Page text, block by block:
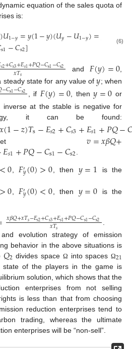
equation of the sales quota of
is:
)𝑈1−𝑦=𝑦(1−𝑦)(𝑈𝑦−𝑈1−𝑦)= −𝑦
s1−𝐶s2] (6)
𝑠2+𝐶𝑠3+𝐸𝑠1+𝑃𝑄−𝐶s1−𝐶s2
𝑥𝑇𝑠 and 𝐹(𝑦)=0
steady state for any value of𝑦; when
−𝐶s1−𝐶s2 , if 𝐹(𝑦)=0, then𝑦=0 or
inverse at the stable is negative for
it can be found:
𝑥(1−𝑧)𝑇s−𝐸𝑠2+𝐶𝑠3+𝐸𝑠1+𝑃𝑄−𝐶
𝑣=𝑥𝛽𝑄+
𝐸𝑠1+𝑃𝑄−𝐶s1−𝐶s2
<0 𝐹′𝑦(0)>0 , then 𝑦=1 is the
>0 𝐹′𝑦(0)<0 , then 𝑦=0is the
𝑥𝛽𝑄+𝑥𝑇𝑠−𝐸𝑠2+𝐶𝑠3+𝐸𝑠1+𝑃𝑄−𝐶s1−𝐶s2
𝑥𝑇𝑠
evolution strategy of emission
behavior in the above situations is
𝑄2 divides space Ω into spacesΩ21
state of the players in the game is
solution, which shows that the
enterprises from not selling
is less than that from choosing
reduction enterprises tend to
trading, whereas the ultimate
enterprises will be “non-sell”.